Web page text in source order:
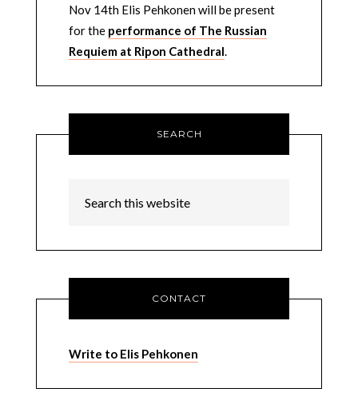
Nov 14th Elis Pehkonen will be present
for the performance of The Russian
Requiem at Ripon Cathedral.
SEARCH
CONTACT
Write to Elis Pehkonen